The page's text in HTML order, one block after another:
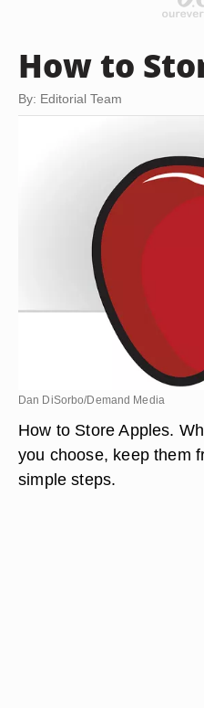
How to
By: Editorial Team
Dan DiSorbo/Demand Media
How to Store Apples.
you choose, keep them
simple steps.